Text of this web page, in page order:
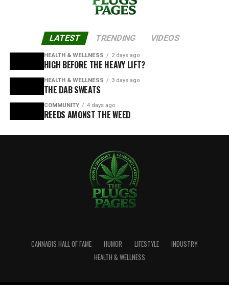
LATEST TRENDING VIDEOS
HEALTH & WELLNESS 2 days ago
HIGH BEFORE THE HEAVY LIFT?
HEALTH & WELLNESS 3 days ago
THE DAB SWEATS
COMMUNITY 4 days ago
REEDS AMONST THE WEED
CANNABIS HALL OF FAME HUMOR LIFESTYLE
INDUSTRY
HEALTH & WELLNESS